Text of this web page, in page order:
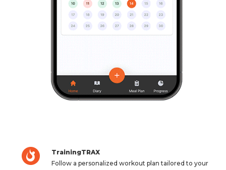
TrainingTRAX
Follow a personalized workout plan tailored to your